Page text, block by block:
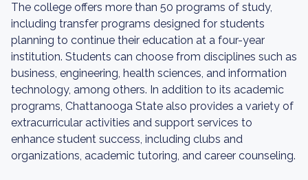
The college offers more than 50 programs of study,
including transfer programs designed for students
planning to continue their education at a four-year
institution. Students can choose from disciplines such as
business, engineering, health sciences, and information
technology, among others. In addition to its academic
programs, Chattanooga State also provides a variety of
extracurricular activities and support services to
enhance student success, including clubs and
organizations, academic tutoring, and career counseling.